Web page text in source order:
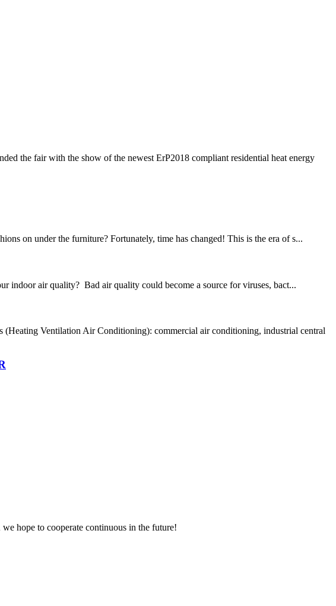
the fair with the show of the newest ErP2018 compliant residential heat energy
on under the furniture? Fortunately, time has changed! This is the era of s...
indoor air quality? Bad air quality could become a source for viruses, bact...
Ventilation Air Conditioning): commercial air conditioning, industrial central
hope to cooperate continuous in the future!